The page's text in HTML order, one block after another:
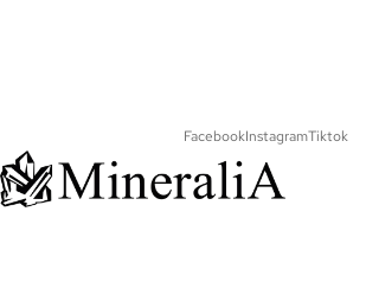
FacebookInstagramTiktok